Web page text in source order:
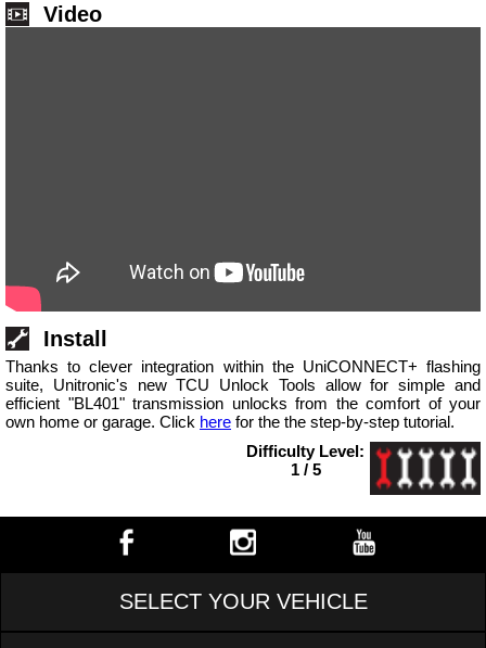
Video
Install
Thanks to clever integration within the UniCONNECT+ flashing
suite, Unitronic's new TCU Unlock Tools allow for simple and
efficient "BL401" transmission unlocks from the comfort of your
own home or garage. Click here for the the step-by-step tutorial.
Difficulty Level:
1 / 5
SELECT YOUR VEHICLE